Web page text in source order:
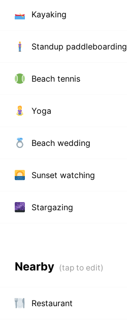
Kayaking
Standup paddleboarding
Beach tennis
Yoga
Beach wedding
Sunset watching
Stargazing
Nearby
Restaurant